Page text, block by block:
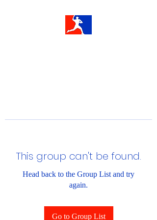
This group can't be found.
Head back to the Group List and try
again.
Go to Group List